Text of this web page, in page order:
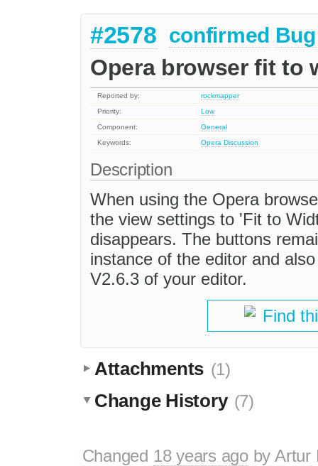
#2578 confirmed Bug
Opera browser fit to
Reported by:
rockmapper
Priority:
Low
Component:
General
Keywords:
Opera Discussion
Description
When using the Opera
the view settings to 'Fit to
disappears. The buttons
instance of the editor and
V2.6.3 of your editor.
Find
Attachments (1)
Change History (7)
Changed 18 years agobyArtur